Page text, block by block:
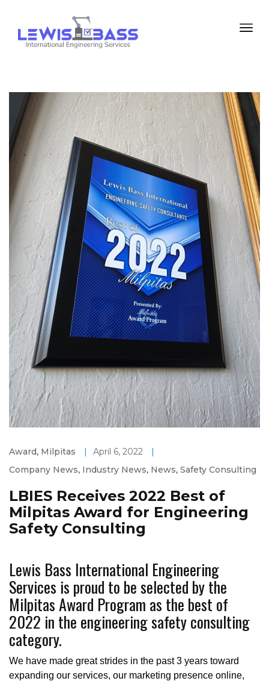
Award, Milpitas | April 6, 2022
|
Company News, Industry News, News, Safety Consulting
LBIES Receives 2022 Best of
Milpitas Award for Engineering
Safety Consulting
Lewis Bass International Engineering
Services is proud to be selected by the
Milpitas Award Program as the best of
2022 in the engineering safety consulting
category.
We have made great strides in the past 3 years toward
expanding our services, our marketing presence online,